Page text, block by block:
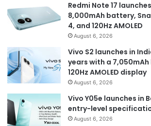
Redmi Note 17
8,000mAh battery,
4, and 120Hz AMOLED
August 6, 2026
Vivo S2 launches in
years with a
120Hz AMOLED display
August 6, 2026
Vivo Y05e launches in
entry-level
August 6, 2026